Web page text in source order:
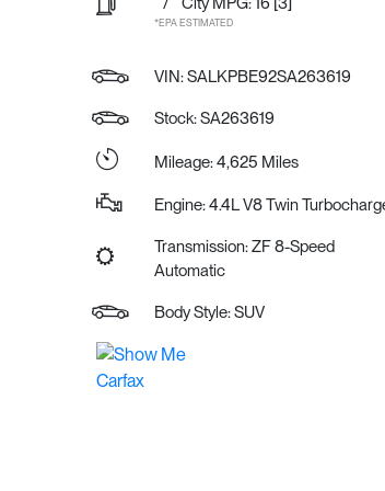
*EPA ESTIMATED
VIN:SALKPBE92SA263619
Stock: SA263619
Mileage: 4,625 Miles
Engine: 4.4L V8 Twin
Transmission: ZF 8-Speed
Automatic
Body Style: SUV